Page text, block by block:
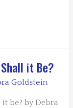
it Be?
Goldstein
it be? by Debra